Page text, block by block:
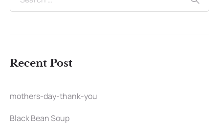
Recent Post
mothers-day-thank-you
Black Bean Soup